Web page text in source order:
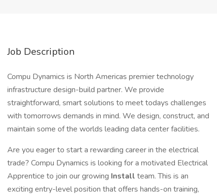
Job Description
Compu Dynamics is North Americas premier technology
infrastructure design-build partner. We provide
straightforward, smart solutions to meet todays challenges
with tomorrows demands in mind. We design, construct, and
maintain some of the worlds leading data center facilities.
Are you eager to start a rewarding career in the electrical
trade? Compu Dynamics is looking for a motivated Electrical
Apprentice to join our growing Install team. This is an
exciting entry-level position that offers hands-on training,